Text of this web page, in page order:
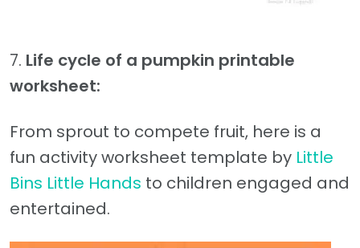
7. Life cycle of a pumpkin printable
worksheet:
From sprout to compete fruit, here is a
fun activity worksheet template by Little
Bins Little Hands to children engaged and
entertained.